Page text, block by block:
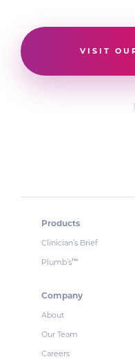
VISIT
Products
Clinician’s Brief
Plumb’s™
Company
About
Our Team
Careers